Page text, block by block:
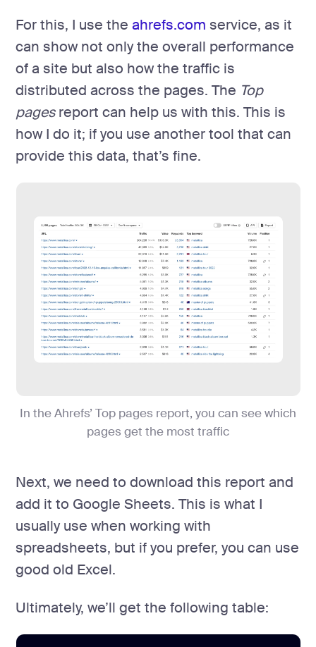
For this, I use theahrefs.com service, as it
can show not only the overall performance
of a site but also how the traffic is
distributed across the pages. The Top
pagesreport can help us with this. This is
how I do it; if you use another tool that can
provide this data, that’s fine.
In the Ahrefs’ Top pages report, you can see which
pages get the most traffic
Next, we need to download this report and
add it to Google Sheets. This is what I
usually use when working with
spreadsheets, but if you prefer, you can use
good old Excel.
Ultimately, we’ll get the following table: